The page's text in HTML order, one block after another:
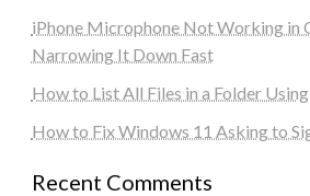
iPhone Microphone Not Working in
Narrowing It Down Fast
How to List All Files in a Folder
How to Fix Windows 11 Asking to
Recent Comments